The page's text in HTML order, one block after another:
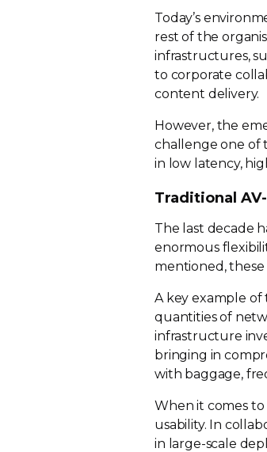
Today’s
rest of the
infrastructures,
to corporate
content delivery.
However, the
challenge one of
in low latency,
Traditional
The last decade
enormous
mentioned,
A key example of
quantities of
infrastructure
bringing in
with baggage,
When it comes
usability. In
in large-scale